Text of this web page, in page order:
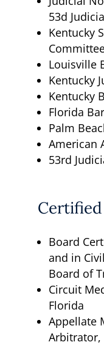
53d
Kentucky
Louisville
Kentucky
Kentucky
Florida
Palm
American
53rd
Certified
Board
and in
Board of
Circuit
Florida
Appellate
Arbitrator,